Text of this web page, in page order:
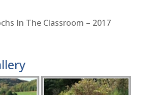
In The Classroom – 2017